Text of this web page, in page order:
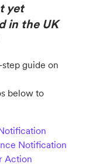
yet
in the UK
guide on
below to
Notification
Action